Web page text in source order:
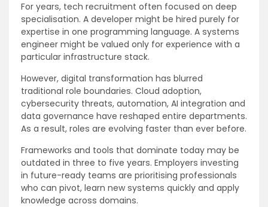
For years, tech recruitment often focused on deep
specialisation. A developer might be hired purely for
expertise in one programming language. A systems
engineer might be valued only for experience with a
particular infrastructure stack.
However, digital transformation has blurred
traditional role boundaries. Cloud adoption,
cybersecurity threats, automation, AI integration and
data governance have reshaped entire departments.
As a result, roles are evolving faster than ever before.
Frameworks and tools that dominate today may be
outdated in three to five years. Employers investing
in future-ready teams are prioritising professionals
who can pivot, learn new systems quickly and apply
knowledge across domains.